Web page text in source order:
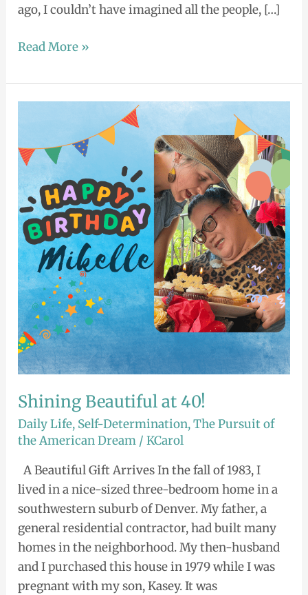
ago, I couldn’t have imagined all the people, […]
Read More »
Shining Beautiful at 40!
Daily Life, Self-Determination,The Pursuit of
the American Dream /KCarol
A Beautiful Gift Arrives In the fall of 1983, I
lived in a nice-sized three-bedroom home in a
southwestern suburb of Denver. My father, a
general residential contractor, had built many
homes in the neighborhood. My then-husband
and I purchased this house in 1979 while I was
pregnant with my son, Kasey. It was
at
40!